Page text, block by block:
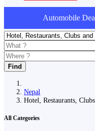
Automobile
Find
Nepal
Hotel, Restaurants,
All Categories